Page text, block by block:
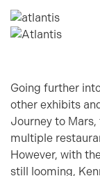
Going further
other exhibits
Journey to Mars,
multiple
However, with
still looming,